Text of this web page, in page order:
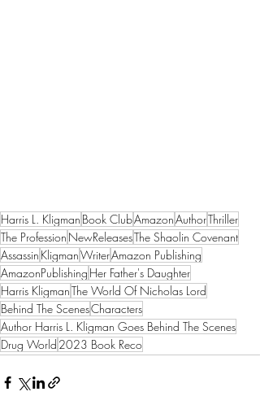
Harris L. Kligman Book ClubAmazonAuthorThriller
The Profession NewReleasesThe Shaolin Covenant
Assassin KligmanWriterAmazon Publishing
AmazonPublishing Her Father's Daughter
Harris KligmanThe World Of Nicholas Lord
Behind The ScenesCharacters
Author Harris L. Kligman Goes Behind The Scenes
Drug World 2023 Book Reco